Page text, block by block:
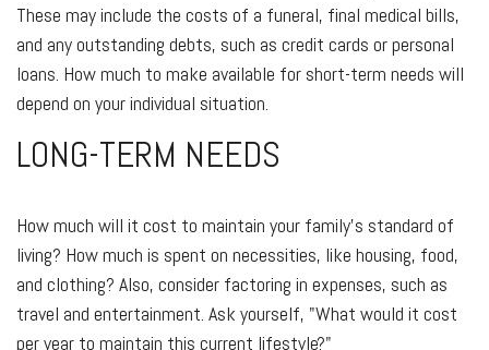
These may include the costs of a funeral, final medical bills,
and any outstanding debts, such as credit cards or personal
loans. How much to make available for short-term needs will
depend on your individual situation.
LONG-TERM NEEDS
How much will it cost to maintain your family's standard of
living? How much is spent on necessities, like housing, food,
and clothing? Also, consider factoring in expenses, such as
travel and entertainment. Ask yourself, "What would it cost
per year to maintain this current lifestyle?"